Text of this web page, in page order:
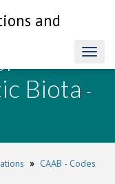
and
Biota -
» CAAB - Codes